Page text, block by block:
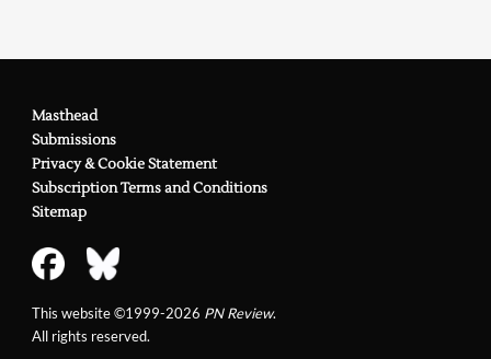
Masthead
Submissions
Privacy & Cookie Statement
Subscription Terms and Conditions
Sitemap
This website ©1999-2026 PN Review.
All rights reserved.